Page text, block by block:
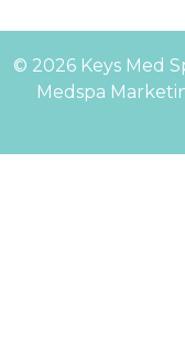
© 2026 Keys Med
Medspa